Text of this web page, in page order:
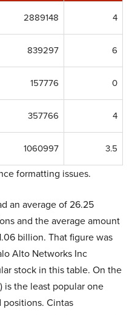
2889148 4
839297 6
157776 0
357766 4
1060997 3.5
formatting issues.
an average of 26.25
and the average amount
billion. That figure was
Alto Networks Inc
stock in this table. On the
) is the least popular one
Cintas